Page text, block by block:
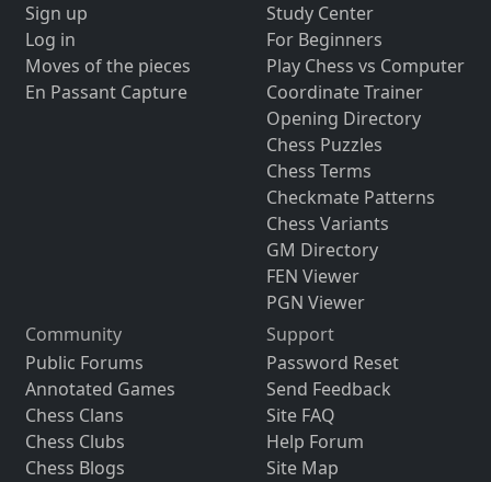
Sign up
Log in
Moves of the pieces
En Passant Capture
Study Center
For Beginners
Play Chess vs Computer
Coordinate Trainer
Opening Directory
Chess Puzzles
Chess Terms
Checkmate Patterns
Chess Variants
GM Directory
FEN Viewer
PGN Viewer
Community
Public Forums
Annotated Games
Chess Clans
Chess Clubs
Chess Blogs
Support
Password Reset
Send Feedback
Site FAQ
Help Forum
Site Map